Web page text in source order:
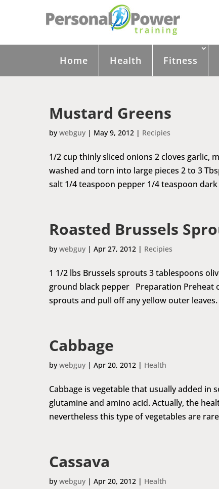
Home Health Fitness
Mustard Greens
by webguy | May 9, 2012 | Recipies
1/2 cup thinly sliced onions 2 cloves garlic,
washed and torn into large pieces 2 to 3
salt 1/4 teaspoon pepper 1/4 teaspoon
Roasted Brussels
by webguy | Apr 27, 2012 | Recipies
1 1/2 lbs Brussels sprouts 3 tablespoons
ground black pepper Preparation Preheat
sprouts and pull off any yellow outer
Cabbage
by webguy | Apr 20, 2012 | Health
Cabbage is vegetable that usually added
glutamine and amino acid. Actually, the
nevertheless this type of vegetables are
Cassava
by webguy | Apr 20, 2012 | Health